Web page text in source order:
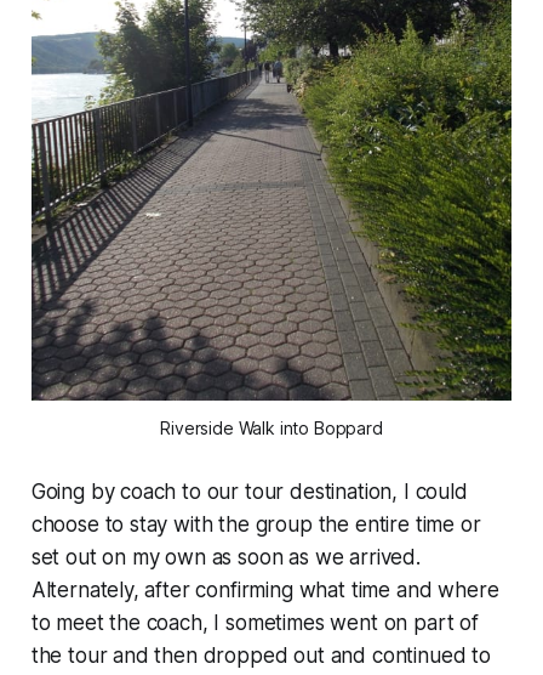
Riverside Walk into Boppard
Going by coach to our tour destination, I could
choose to stay with the group the entire time or
set out on my own as soon as we arrived.
Alternately, after confirming what time and where
to meet the coach, I sometimes went on part of
the tour and then dropped out and continued to